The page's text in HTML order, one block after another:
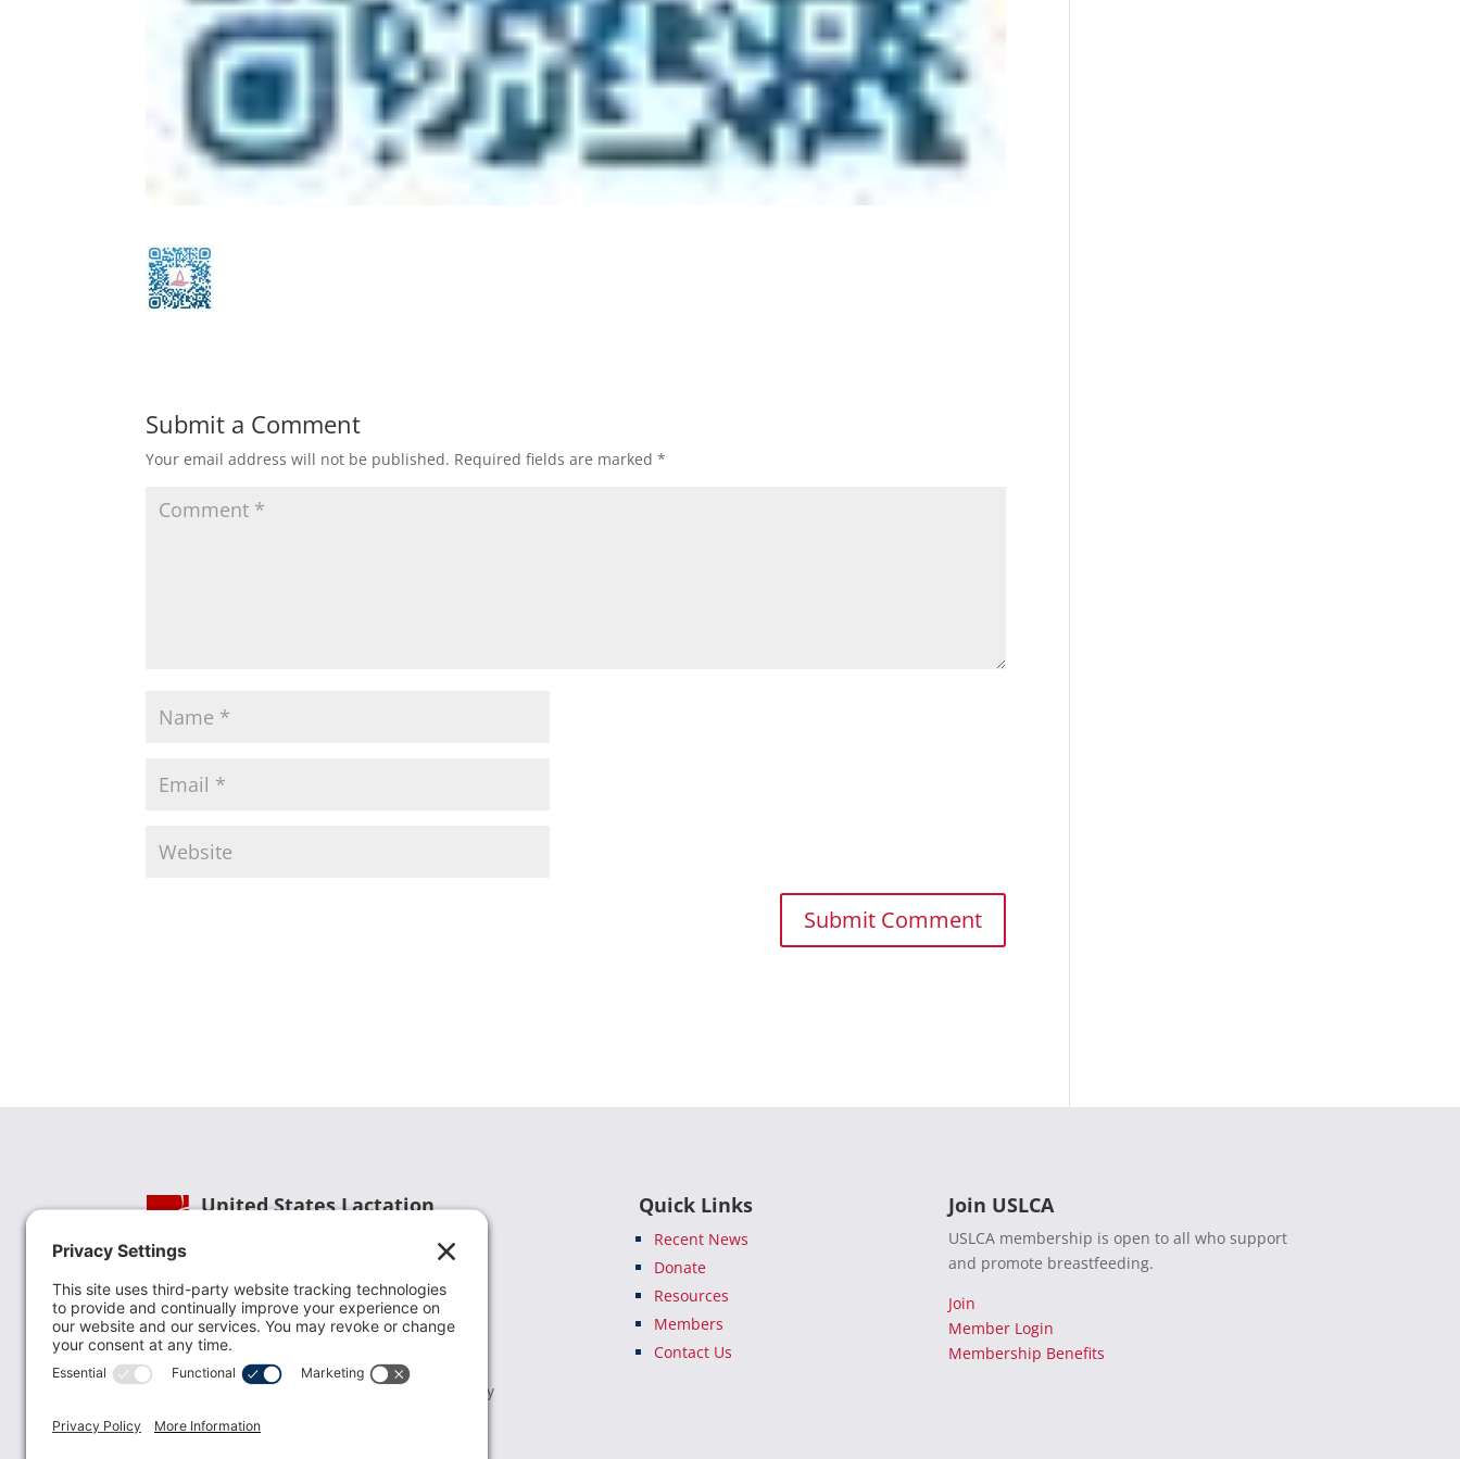
Submit a Comment
Your email address will not be published. Required fields are marked*
United States Lactation
USLCA is a national leader in advancing the
lactation profession. We are advocates for the
value lactation care providers contribute to the
family healthcare team and in other community
health settings.
Quick Links
Recent News
Donate
Resources
Members
Contact Us
Join USLCA
USLCA membership is open to all who support
and promote breastfeeding.
Join
Member Login
Membership Benefits